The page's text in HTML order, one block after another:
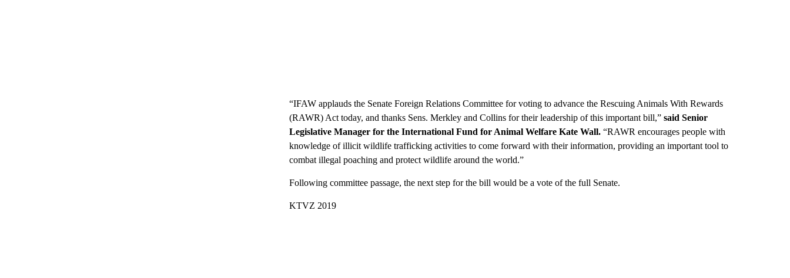
“IFAW applauds the Senate Foreign Relations Committee for voting to advance the Rescuing Animals With Rewards
(RAWR) Act today, and thanks Sens. Merkley and Collins for their leadership of this important bill,” said Senior
Legislative Manager for the International Fund for Animal Welfare Kate Wall.“RAWR encourages people with
knowledge of illicit wildlife trafficking activities to come forward with their information, providing an important tool to
combat illegal poaching and protect wildlife around the world.”
Following committee passage, the next step for the bill would be a vote of the full Senate.
KTVZ 2019